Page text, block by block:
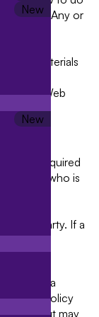
3.4 Any or
and
record
materials
the Web
and required
who is
to
a third party. If a
to
the data
privacy policy
but may